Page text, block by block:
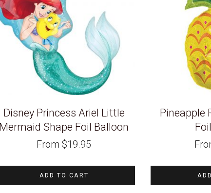
Disney Princess Ariel Little
Mermaid Shape Foil Balloon
From $19.95
ADD TO CART
Pineapple